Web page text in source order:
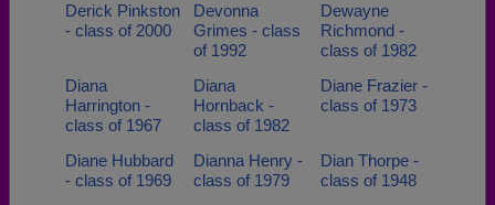
Derick Pinkston
- class of 2000
Devonna
Grimes - class
of 1992
Dewayne
Richmond -
class of 1982
Diana
Harrington -
class of 1967
Diana
Hornback -
class of 1982
Diane Frazier -
class of 1973
Diane Hubbard
- class of 1969
Dianna Henry -
class of 1979
Dian Thorpe -
class of 1948